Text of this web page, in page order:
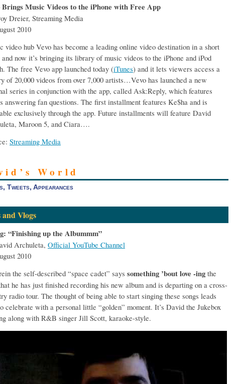
Brings Music Videos to the iPhone with Free App
Dreier, Streaming Media
2010
video hub Vevo has become a leading online video destination in a short
now it’s bringing its library of music videos to the iPhone and iPod
The free Vevo app launched today (iTunes) and it lets viewers access a
of 20,000 videos from over 7,000 artists…Vevo has launched a new
series in conjunction with the app, called Ask:Reply, which features
answering fan questions. The first installment features Ke$ha and is
exclusively through the app. Future installments will feature David
Maroon 5, and Ciara….
Streaming Media
World
Tweets, Appearances
and Vlogs
“Finishing up the Albummm”
Archuleta, Official YouTube Channel
2010
the self-described “space cadet” says something ’bout love -ing the
he has just finished recording his new album and is departing on a cross-
radio tour. The thought of being able to start singing these songs leads
celebrate with a personal little “golden” moment. It’s David the Jukebox
along with R&B singer Jill Scott, karaoke-style.